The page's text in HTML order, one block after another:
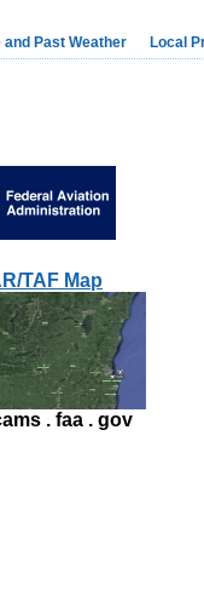
and Past Weather Local
TAF Map
. faa . gov